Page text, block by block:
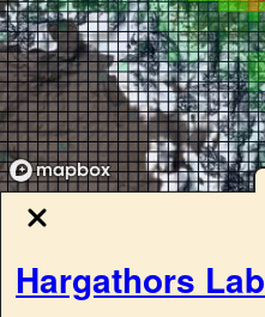
Hargathors Lab